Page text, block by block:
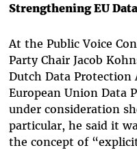
Strengthening EU
At the Public Voice
Party Chair Jacob
Dutch Data
European Union Data
under consideration
particular, he said it
the concept of